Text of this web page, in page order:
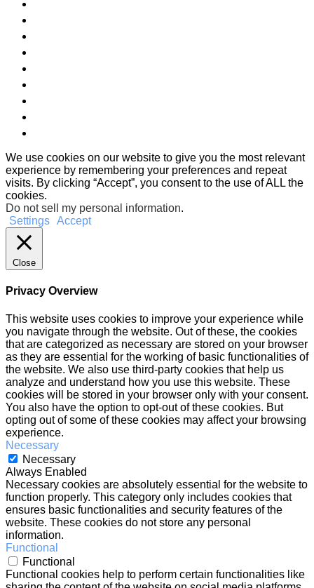
We use cookies on our website to give you the most relevant
experience by remembering your preferences and repeat
visits. By clicking “Accept”, you consent to the use of ALL the
cookies.
Do not sell my personal information.
Settings Accept
Close
Privacy Overview
This website uses cookies to improve your experience while
you navigate through the website. Out of these, the cookies
that are categorized as necessary are stored on your browser
as they are essential for the working of basic functionalities of
the website. We also use third-party cookies that help us
analyze and understand how you use this website. These
cookies will be stored in your browser only with your consent.
You also have the option to opt-out of these cookies. But
opting out of some of these cookies may affect your browsing
experience.
Necessary
Necessary
Always Enabled
Necessary cookies are absolutely essential for the website to
function properly. This category only includes cookies that
ensures basic functionalities and security features of the
website. These cookies do not store any personal
information.
Functional
Functional
Functional cookies help to perform certain functionalities like